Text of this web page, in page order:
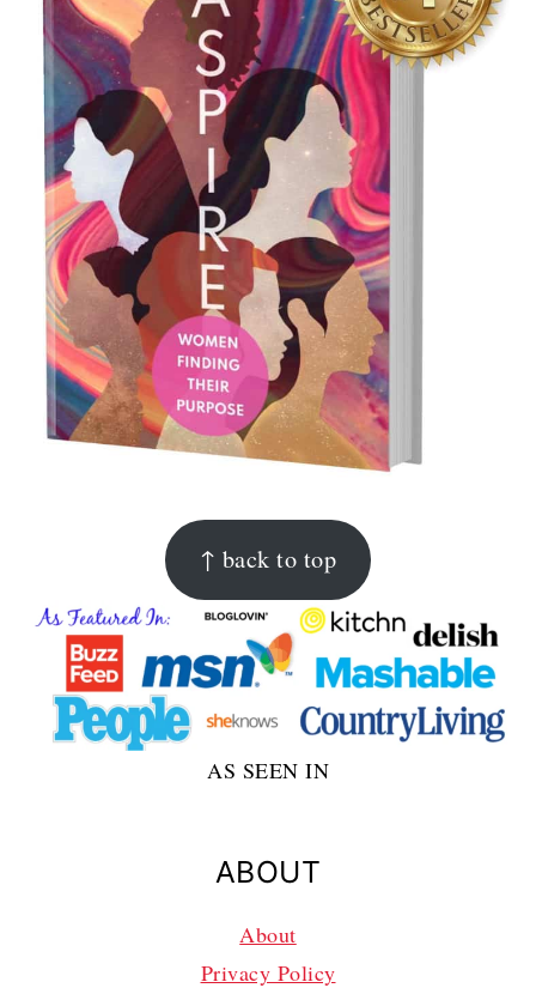
↑ back to top
AS SEEN IN
ABOUT
About
Privacy Policy